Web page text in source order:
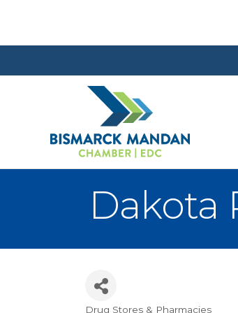
Dakota
Drug Stores & Pharmacies